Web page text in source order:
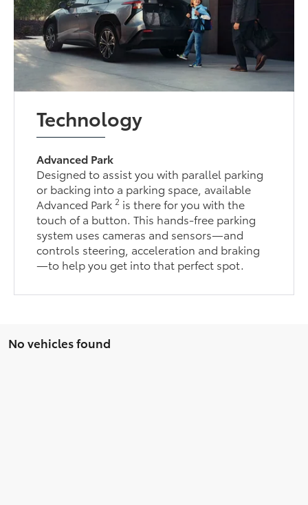
Technology
Advanced Park
Designed to assist you with parallel parking
or backing into a parking space, available
Advanced Park2 is there for you with the
touch of a button. This hands-free parking
system uses cameras and sensors—and
controls steering, acceleration and braking
—to help you get into that perfect spot.
No vehicles found